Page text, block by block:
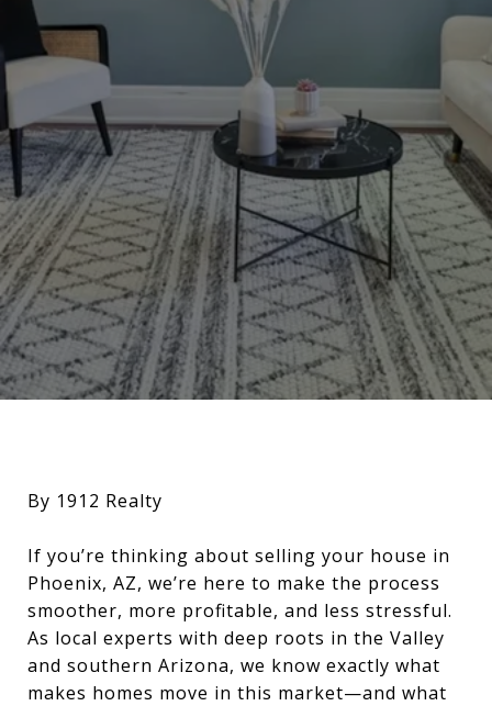
By 1912 Realty
If you’re thinking about selling your house in
Phoenix, AZ, we’re here to make the process
smoother, more profitable, and less stressful.
As local experts with deep roots in the Valley
and southern Arizona, we know exactly what
makes homes move in this market—and what